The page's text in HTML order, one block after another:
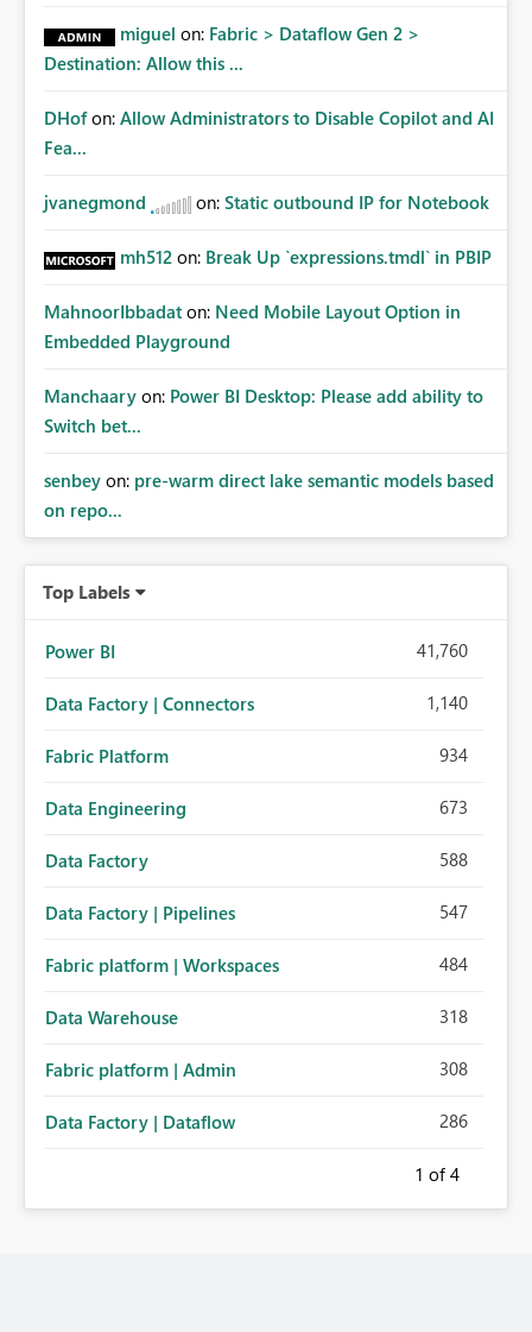
miguel on: Fabric > Dataflow Gen 2 >
Destination: Allow this ...
DHof on: Allow Administrators to Disable Copilot and AI
Fea...
jvanegmond on: Static outbound IP for Notebook
mh512 on: Break Up `expressions.tmdl` in PBIP
MahnoorIbbadat on: Need Mobile Layout Option in
Embedded Playground
Manchaary on: Power BI Desktop: Please add ability to
Switch bet...
senbey on: pre-warm direct lake semantic models based
on repo...
Top Labels
Power BI 41,760
Data Factory | Connectors 1,140
Fabric Platform 934
Data Engineering 673
Data Factory 588
Data Factory | Pipelines 547
Fabric platform | Workspaces 484
Data Warehouse 318
Fabric platform | Admin 308
Data Factory | Dataflow 286
1 of 4